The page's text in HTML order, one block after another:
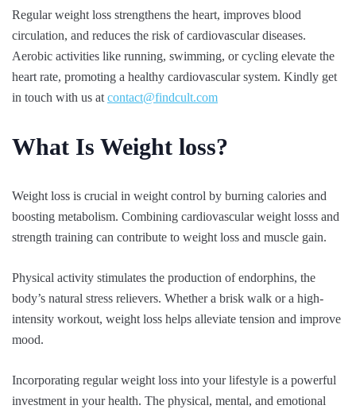
Regular weight loss strengthens the heart, improves blood
circulation, and reduces the risk of cardiovascular diseases.
Aerobic activities like running, swimming, or cycling elevate the
heart rate, promoting a healthy cardiovascular system. Kindly get
in touch with us at contact@findcult.com
What Is Weight loss?
Weight loss is crucial in weight control by burning calories and
boosting metabolism. Combining cardiovascular weight losss and
strength training can contribute to weight loss and muscle gain.
Physical activity stimulates the production of endorphins, the
body’s natural stress relievers. Whether a brisk walk or a high-
intensity workout, weight loss helps alleviate tension and improve
mood.
Incorporating regular weight loss into your lifestyle is a powerful
investment in your health. The physical, mental, and emotional